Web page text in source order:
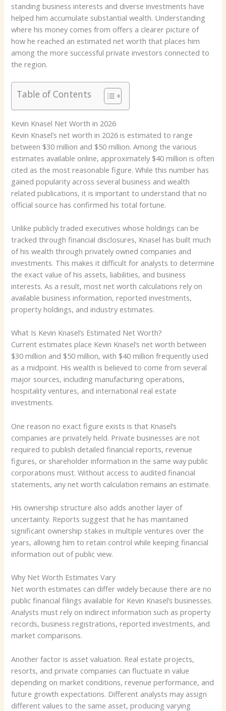
standing business interests and diverse investments have
helped him accumulate substantial wealth. Understanding
where his money comes from offers a clearer picture of
how he reached an estimated net worth that places him
among the more successful private investors connected to
the region.
Table of Contents
Kevin Knasel Net Worth in 2026
Kevin Knasel’s net worth in 2026 is estimated to range
between $30 million and $50 million. Among the various
estimates available online, approximately $40 million is often
cited as the most reasonable figure. While this number has
gained popularity across several business and wealth
related publications, it is important to understand that no
official source has confirmed his total fortune.
Unlike publicly traded executives whose holdings can be
tracked through financial disclosures, Knasel has built much
of his wealth through privately owned companies and
investments. This makes it difficult for analysts to determine
the exact value of his assets, liabilities, and business
interests. As a result, most net worth calculations rely on
available business information, reported investments,
property holdings, and industry estimates.
What Is Kevin Knasel’s Estimated Net Worth?
Current estimates place Kevin Knasel’s net worth between
$30 million and $50 million, with $40 million frequently used
as a midpoint. His wealth is believed to come from several
major sources, including manufacturing operations,
hospitality ventures, and international real estate
investments.
One reason no exact figure exists is that Knasel’s
companies are privately held. Private businesses are not
required to publish detailed financial reports, revenue
figures, or shareholder information in the same way public
corporations must. Without access to audited financial
statements, any net worth calculation remains an estimate.
His ownership structure also adds another layer of
uncertainty. Reports suggest that he has maintained
significant ownership stakes in multiple ventures over the
years, allowing him to retain control while keeping financial
information out of public view.
Why Net Worth Estimates Vary
Net worth estimates can differ widely because there are no
public financial filings available for Kevin Knasel’s businesses.
Analysts must rely on indirect information such as property
records, business registrations, reported investments, and
market comparisons.
Another factor is asset valuation. Real estate projects,
resorts, and private companies can fluctuate in value
depending on market conditions, revenue performance, and
future growth expectations. Different analysts may assign
different values to the same asset, producing varying